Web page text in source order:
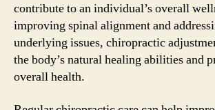
contribute to an individual’s overall
improving spinal alignment and
underlying issues, chiropractic
the body’s natural healing abilities and
overall health.